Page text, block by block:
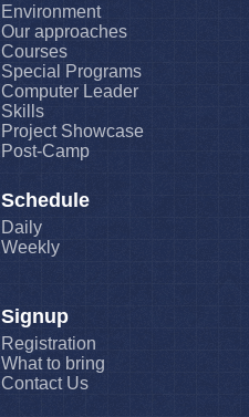
Environment
Our approaches
Courses
Special Programs
Computer Leader
Skills
Project Showcase
Post-Camp
Schedule
Daily
Weekly
Signup
Registration
What to bring
Contact Us